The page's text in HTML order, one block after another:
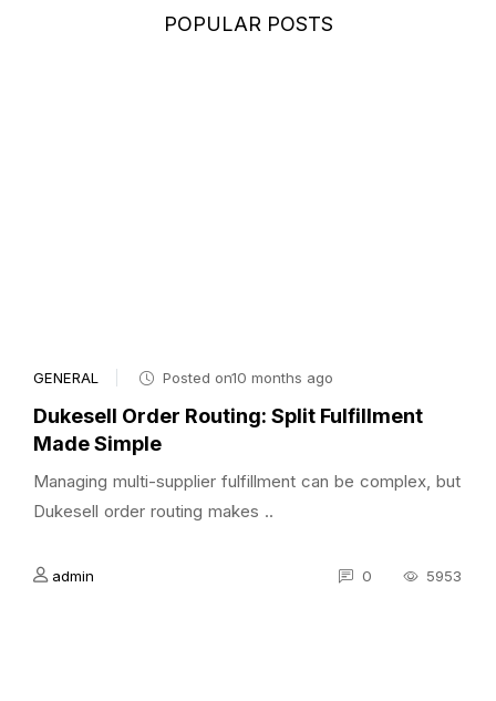
POPULAR POSTS
GENERAL Posted on10 months ago
Dukesell Order Routing: Split Fulfillment
Made Simple
Managing multi-supplier fulfillment can be complex, but
Dukesell order routing makes ..
admin 0 5953